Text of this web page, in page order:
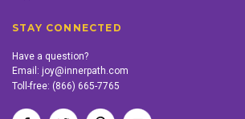
STAY CONNECTED
Have a question?
Email: joy@innerpath.com
Toll-free: (866) 665-7765